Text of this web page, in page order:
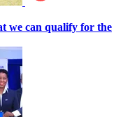
we can qualify for the